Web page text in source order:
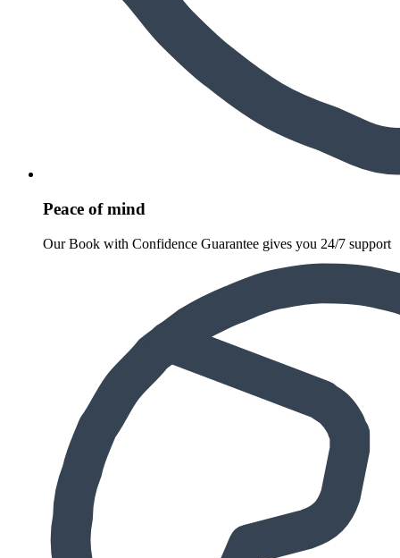
Peace of mind
Our Book with Confidence Guarantee gives you 24/7 support